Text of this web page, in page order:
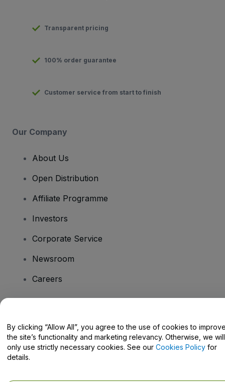
Transparent pricing
100% order guarantee
Customer service from start to finish
Our Company
About Us
Open Distribution
Affiliate Programme
Investors
Corporate Service
Newsroom
Careers
Help Centre / Contact Us
By clicking “Allow All”, you agree to the use of cookies to
the site’s functionality and marketing relevancy. Otherwise, we will
only use strictly necessary cookies. See our Cookies Policy for
details.